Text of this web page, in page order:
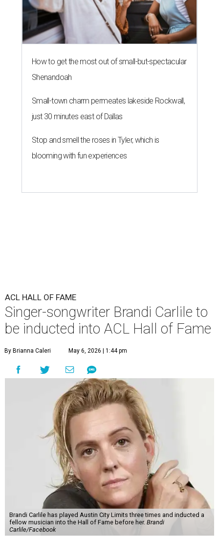
How to get the most out of small-but-spectacular
Shenandoah
Small-town charm permeates lakeside Rockwall,
just 30 minutes east of Dallas
Stop and smell the roses in Tyler, which is
blooming with fun experiences
ACL HALL OF FAME
Singer-songwriter Brandi Carlile to
be inducted into ACL Hall of Fame
By Brianna Caleri May 6, 2026 | 1:44 pm
Brandi Carlile has played Austin City Limits three times and inducted a
fellow musician into the Hall of Fame before her. Brandi
Carlile/Facebook